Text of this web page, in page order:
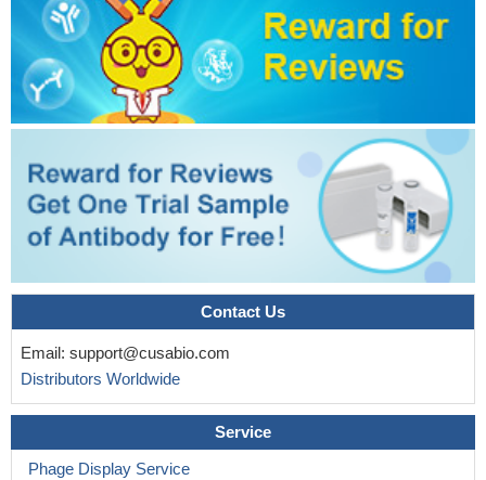
Contact Us
Email: support@cusabio.com
Distributors Worldwide
Service
Phage Display Service